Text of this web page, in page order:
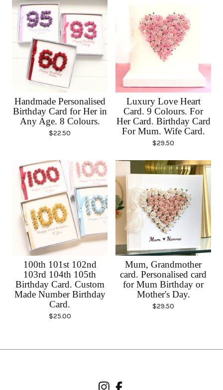
Handmade Personalised
Birthday Card for Her in
Any Age. 8 Colours.
$22.50
Luxury Love Heart
Card. 9 Colours. For
Her Card. Birthday Card
For Mum. Wife Card.
$29.50
100th 101st 102nd
103rd 104th 105th
Birthday Card. Custom
Made Number Birthday
Card.
$25.00
Mum, Grandmother
card. Personalised card
for Mum Birthday or
Mother's Day.
$29.50